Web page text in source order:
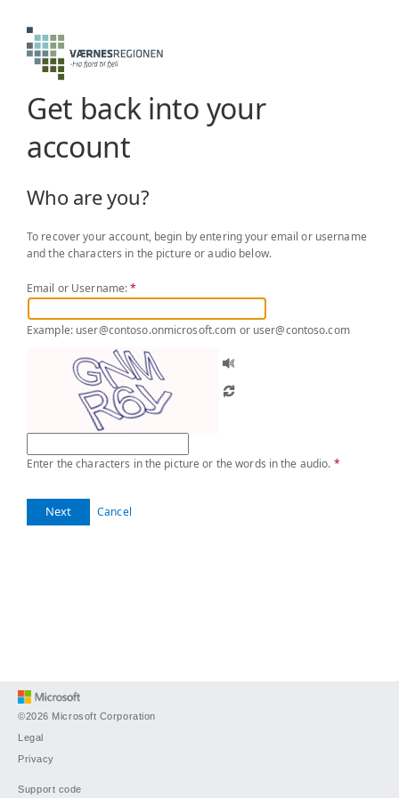
Get back into your
account
Who are you?
To recover your account, begin by entering your email or username
and the characters in the picture or audio below.
Email or Username:*
Example: user@contoso.onmicrosoft.com or user@contoso.com
Enter the characters in the picture or the words in the audio. *
Next Cancel
©2026 Microsoft Corporation
Legal
Privacy
Support code